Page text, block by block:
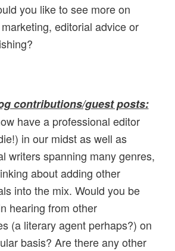
you like to see more on
editorial advice or
contributions/guest posts:
have a professional editor
in our midst as well as
writers spanning many genres,
about adding other
into the mix. Would you be
hearing from other
(a literary agent perhaps?) on
basis? Are there any other